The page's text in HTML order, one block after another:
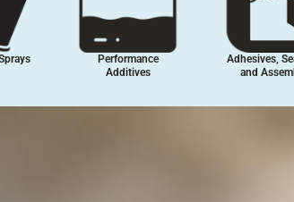
Performance
Additives
Adhesives,
and